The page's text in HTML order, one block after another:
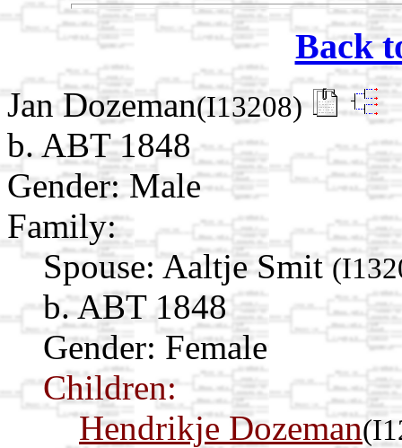
Back
Jan Dozeman(I13208)
b. ABT 1848
Gender: Male
Family:
Spouse: Aaltje Smit
b. ABT 1848
Gender: Female
Children:
Hendrikje Dozeman